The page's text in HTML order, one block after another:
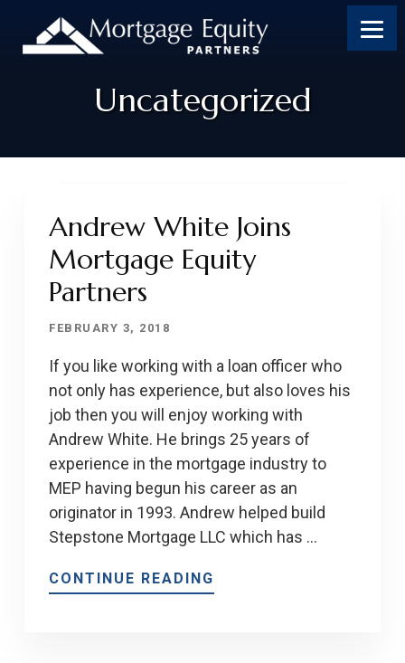
Uncategorized
Andrew White Joins
Mortgage Equity
Partners
FEBRUARY 3, 2018
If you like working with a loan officer who
not only has experience, but also loves his
job then you will enjoy working with
Andrew White. He brings 25 years of
experience in the mortgage industry to
MEP having begun his career as an
originator in 1993. Andrew helped build
Stepstone Mortgage LLC which has …
CONTINUE READING